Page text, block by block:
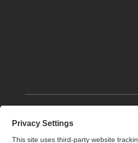
© SAF-HOLLAND SE